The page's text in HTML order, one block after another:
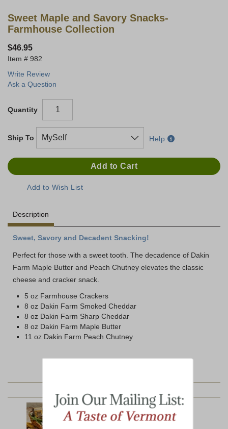
Sweet Maple and Savory Snacks-
Farmhouse Collection
$46.95
982
Write Review
Ask a Question
Quantity
Ship To Help
Description
Sweet, Savory and Decadent Snacking!
Perfect for those with a sweet tooth. The decadence of Dakin
Farm Maple Butter and Peach Chutney elevates the classic
cheese and cracker snack.
5 oz Farmhouse Crackers
8 oz Dakin Farm Smoked Cheddar
8 oz Dakin Farm Sharp Cheddar
8 oz Dakin Farm Maple Butter
11 oz Dakin Farm Peach Chutney